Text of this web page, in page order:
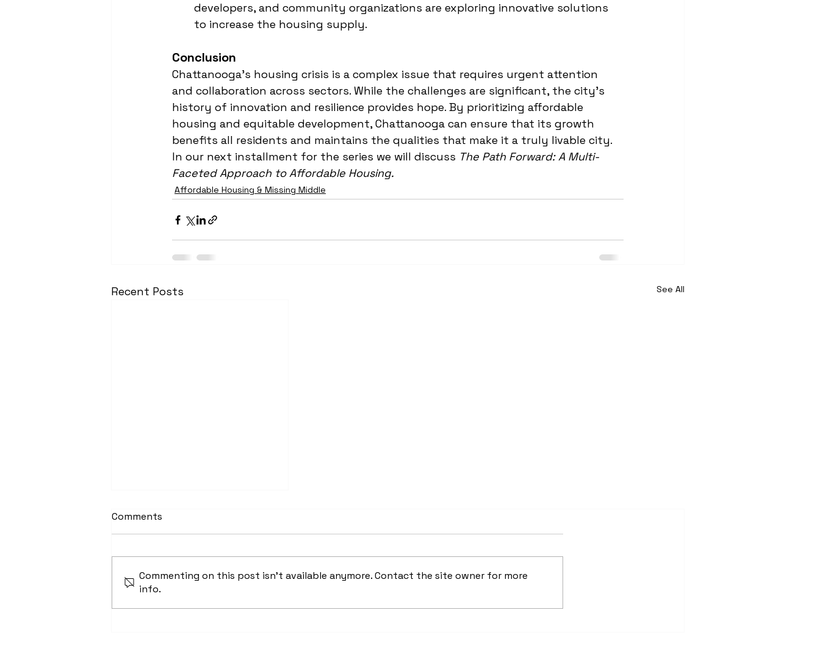
developers, and community organizations are exploring innovative solutions
to increase the housing supply.
Conclusion
Chattanooga's housing crisis is a complex issue that requires urgent attention
and collaboration across sectors. While the challenges are significant, the city’s
history of innovation and resilience provides hope. By prioritizing affordable
housing and equitable development, Chattanooga can ensure that its growth
benefits all residents and maintains the qualities that make it a truly livable city.
In our next installment for the series we will discuss The Path Forward: A Multi-
Faceted Approach to Affordable Housing.
Affordable Housing & Missing Middle
Recent Posts See All
Dear Chattanooga: You
Comments
Commenting on this post isn't available anymore. Contact the site owner for more
info.